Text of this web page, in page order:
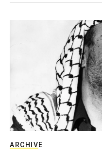
ARCHIVE